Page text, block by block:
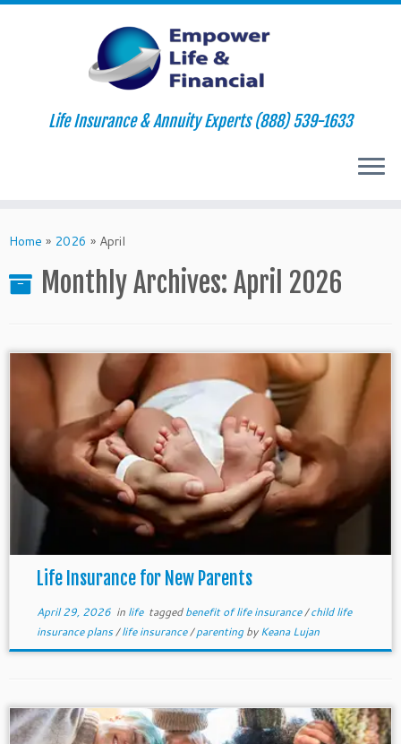
to
Life Insurance & Annuity Experts (888) 539-1633
Home » 2026 » April
Monthly Archives: April 2026
Life Insurance for New Parents
April 29, 2026in life taggedbenefit of life insurance/child life
insurance plans/life insurance/parentingbyKeana Lujan